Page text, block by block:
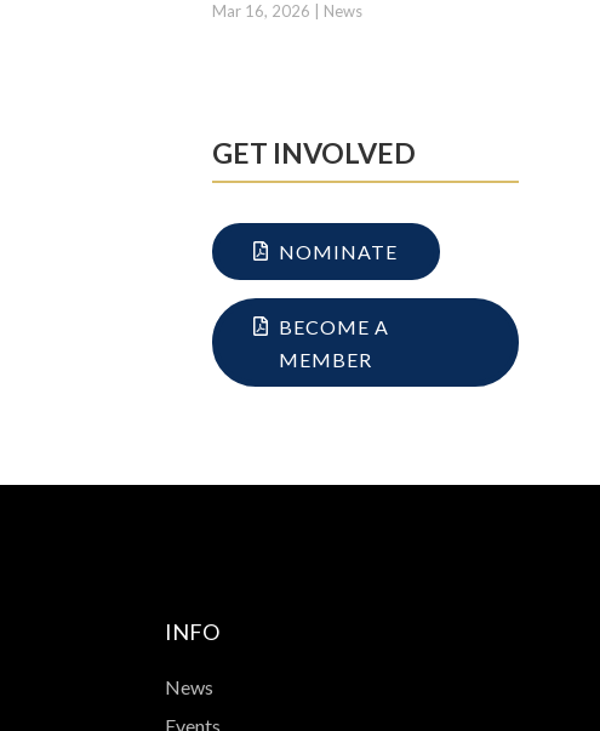
Mar 16, 2026 News
GET INVOLVED
NOMINATE
BECOME A
MEMBER
INFO
News
Events